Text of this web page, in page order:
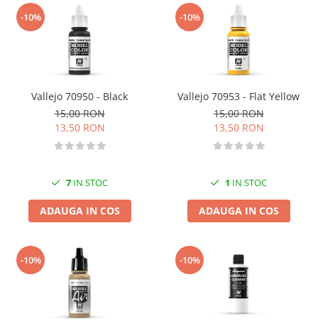
-10%
Vallejo 70950 - Black
15,00 RON
13,50 RON
7 IN STOC
ADAUGA IN COS
-10%
Vallejo 70953 - Flat Yellow
15,00 RON
13,50 RON
1 IN STOC
ADAUGA IN COS
-10% -10%